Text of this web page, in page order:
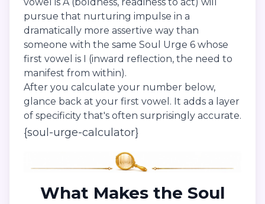
pursue that nurturing impulse in a
dramatically more assertive way than
someone with the same Soul Urge 6 whose
first vowel is I (inward reflection, the need to
manifest from within).
After you calculate your number below,
glance back at your first vowel. It adds a layer
of specificity that's often surprisingly accurate.
{soul-urge-calculator}
What Makes the Soul